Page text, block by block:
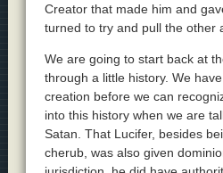
Creator that made him and
turned to try and pull the other
We are going to start back at
through a little history. We
creation before we can
into this history when we are
Satan. That Lucifer, besides
cherub, was also given